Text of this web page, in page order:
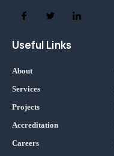
Useful Links
About
Services
Projects
Accreditation
Careers